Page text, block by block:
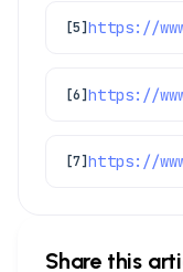
[5]
[6]
[7]
Share this